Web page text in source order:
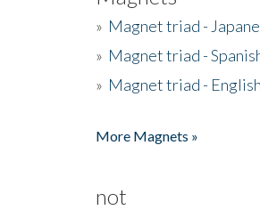
» Magnet triad -
» Magnet triad -
» Magnet triad - English
More Magnets »
not